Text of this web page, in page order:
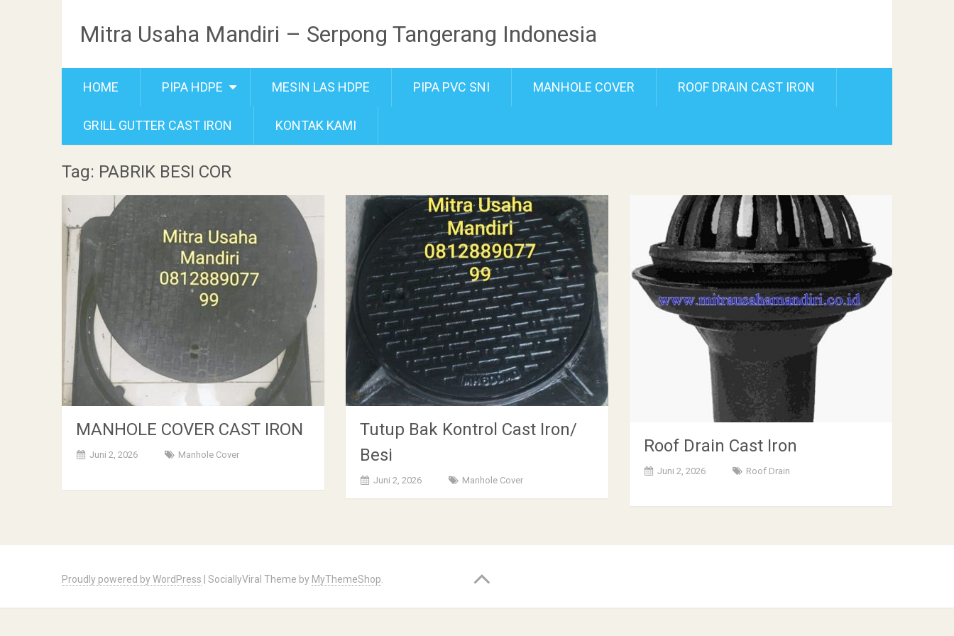
Mitra Usaha Mandiri – Serpong Tangerang Indonesia
HOME PIPA HDPE MESIN LAS HDPE PIPA PVC SNI MANHOLE COVER ROOF DRAIN CAST IRON
GRILL GUTTER CAST IRON KONTAK KAMI
Tag: PABRIK BESI COR
MANHOLE COVER CAST IRON
Juni 2, 2026 Manhole Cover
Tutup Bak Kontrol Cast Iron/
Besi
Juni 2, 2026 Manhole Cover
Roof Drain Cast Iron
Juni 2, 2026 Roof Drain
navigation
Proudly powered by WordPress SociallyViral Theme by MyThemeShop